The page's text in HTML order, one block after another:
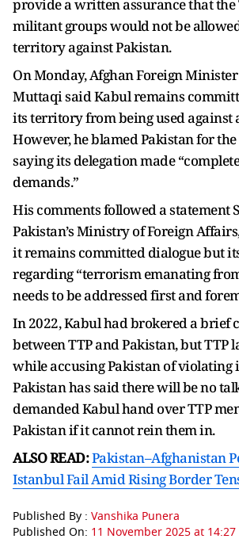
provide a written assurance that the
militant groups would not be
territory against Pakistan.
On Monday, Afghan Foreign
Muttaqi said Kabul remains
its territory from being used against
However, he blamed Pakistan for
saying its delegation made
demands.”
His comments followed a statement
Pakistan’s Ministry of Foreign
it remains committed dialogue but
regarding “terrorism emanating
needs to be addressed first and
In 2022, Kabul had brokered a brief
between TTP and Pakistan, but TTP
while accusing Pakistan of violating
Pakistan has said there will be no
demanded Kabul hand over TTP
Pakistan if it cannot rein them in.
ALSO READ:Pakistan–Afghanistan
Istanbul Fail Amid Rising Border
Published By : Vanshika Punera
Published On: 11 November 2025 at 14:27